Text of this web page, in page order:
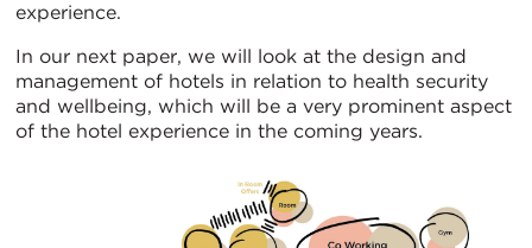
experience.
In our next paper, we will look at the design and
management of hotels in relation to health security
and wellbeing, which will be a very prominent aspect
of the hotel experience in the coming years.